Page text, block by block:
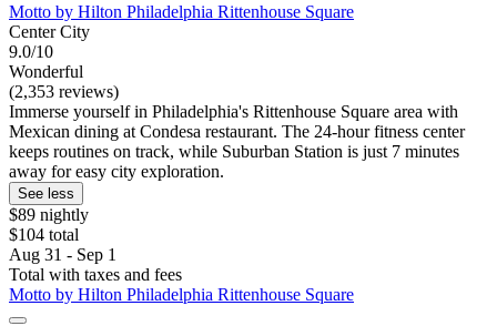
Motto by Hilton Philadelphia Rittenhouse Square
Center City
9.0/10
Wonderful
(2,353 reviews)
Immerse yourself in Philadelphia's Rittenhouse Square area with
Mexican dining at Condesa restaurant. The 24-hour fitness center
keeps routines on track, while Suburban Station is just 7 minutes
away for easy city exploration.
See less
$89 nightly
$104 total
Aug 31 - Sep 1
Total with taxes and fees
Motto by Hilton Philadelphia Rittenhouse Square